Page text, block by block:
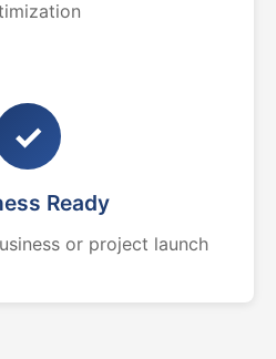
✓
Ready
or project launch